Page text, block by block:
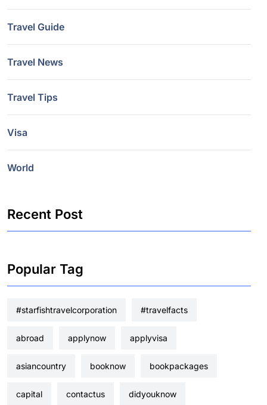
Travel Guide
Travel News
Travel Tips
Visa
World
Recent Post
Popular Tag
#starfishtravelcorporation #travelfacts
abroad applynow applyvisa
asiancountry booknow bookpackages
capital contactus didyouknow